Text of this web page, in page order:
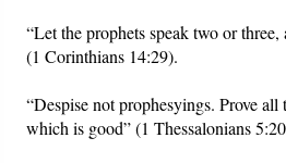
“Let the prophets speak two or
(1 Corinthians 14:29).
“Despise not prophesyings. Prove
which is good” (1 Thessalonians